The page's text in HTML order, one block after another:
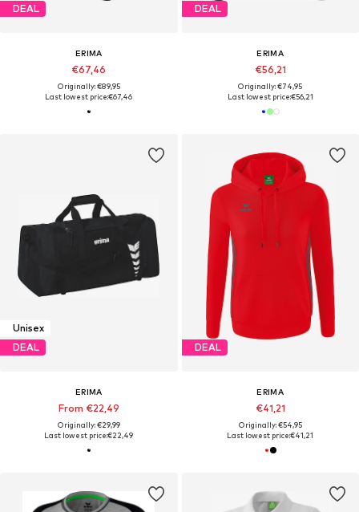
DEAL
ERIMA
€67,46
Originally: €89,95
Last lowest price:€67,46
DEAL
ERIMA
€56,21
Originally: €74,95
Last lowest price:€56,21
Unisex
DEAL
ERIMA
From €22,49
Originally: €29,99
Last lowest price:€22,49
DEAL
ERIMA
€41,21
Originally: €54,95
Last lowest price:€41,21